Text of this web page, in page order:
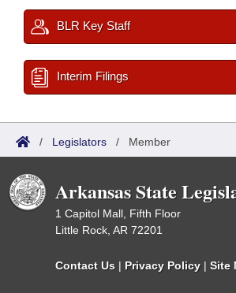
BLR Key Staff
Interim Filings
/ Legislators / Member
Arkansas State
1 Capitol Mall, Fifth Floor
Little Rock, AR 72201
Contact Us | Privacy Policy | Site